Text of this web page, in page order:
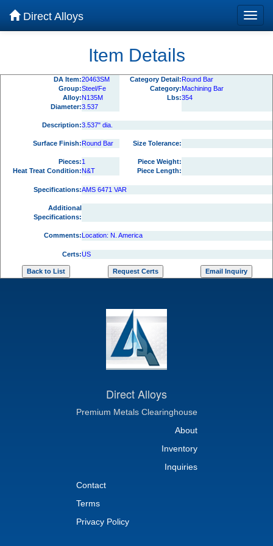
Direct Alloys
Item Details
DA Item:20463SM Category Detail:Round Bar
Group:Steel/Fe Category:Machining Bar
Alloy:N135M Lbs:354
Diameter:3.537
Description:3.537" dia.
Surface Finish:Round Bar Size Tolerance:
Pieces:1
Piece Weight:
Heat Treat Condition:N&T Piece Length:
Specifications:AMS 6471 VAR
Additional
Specifications:
Comments:Location: N. America
Certs:US
Direct Alloys
Premium Metals Clearinghouse
About
Inventory
Inquiries
Contact
Terms
Privacy Policy